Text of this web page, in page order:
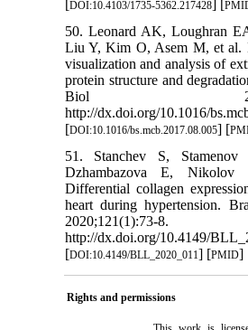
[DOI:10.4103/1735-5362.217428] [
50. Leonard AK, Loughran
Liu Y, Kim O, Asem M, et al.
visualization and analysis of
protein structure and
Biol
http://dx.doi.org/10.1016/
[DOI:10.1016/bs.mcb.2017.08.005] [
51. Stanchev S,
Dzhambazova E,
Differential collagen
heart during hypertension.
2020;121(1):73-8.
http://dx.doi.org/10.4149/
[DOI:10.4149/BLL_2020_011] [PMID]
Rights and permissions